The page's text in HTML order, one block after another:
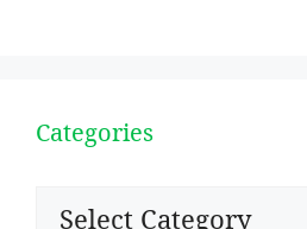
Categories
Categories